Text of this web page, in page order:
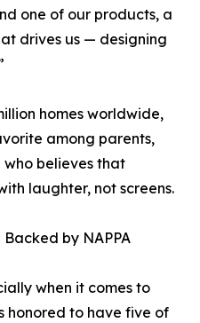
one of our products, a
drives us — designing
homes worldwide,
among parents,
believes that
laughter, not screens.
by NAPPA
when it comes to
honored to have five of